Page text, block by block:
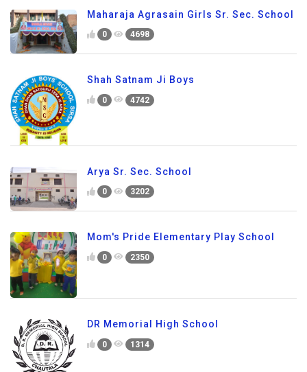
Maharaja Agrasain Girls Sr. Sec. School
0 4698
Shah Satnam Ji Boys
0 4742
Arya Sr. Sec. School
0 3202
Mom's Pride Elementary Play School
0 2350
DR Memorial High School
0 1314